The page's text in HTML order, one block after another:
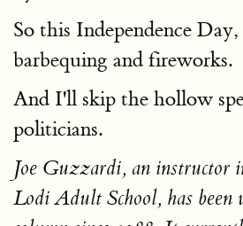
So this Independence
barbequing and fireworks.
And I'll skip the hollow
politicians.
Joe Guzzardi, an instructor
Lodi Adult School, has been